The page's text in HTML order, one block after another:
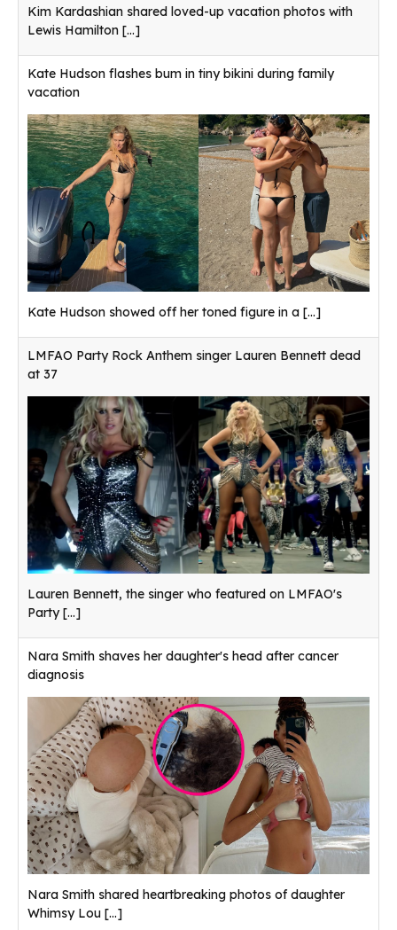
Kim Kardashian shared loved-up vacation photos with
Lewis Hamilton [...]
Kate Hudson flashes bum in tiny bikini during family
vacation
Kate Hudson showed off her toned figure in a [...]
LMFAO Party Rock Anthem singer Lauren Bennett dead
at 37
Lauren Bennett, the singer who featured on LMFAO's
Party [...]
Nara Smith shaves her daughter's head after cancer
diagnosis
Nara Smith shared heartbreaking photos of daughter
Whimsy Lou [...]